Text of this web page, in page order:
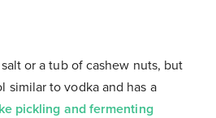
or a tub of cashew nuts, but
similar to vodka and has a
pickling and fermenting